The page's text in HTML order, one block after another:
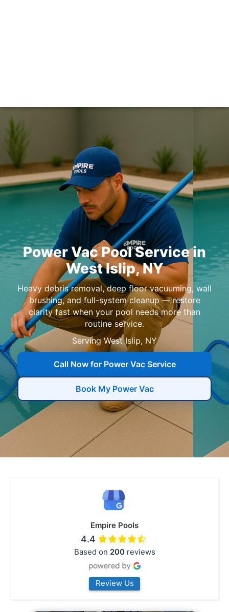
in
,
Heavy debris removal, deep floor vacuuming, wall
brushing, and full-system cleanup — restore
clarity fast when your pool needs more than
routine service.
Serving
,
Call Now for Power Vac Service
Book My Power Vac
Empire Pools
4.4
Based on 200reviews
Review Us